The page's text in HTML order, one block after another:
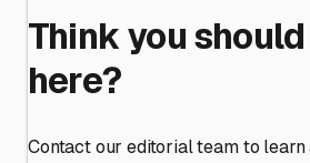
Think you
here?
Contact our editorial team to